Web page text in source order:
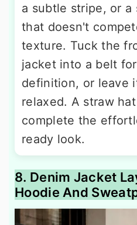
a subtle stripe, or a
that doesn't
texture. Tuck the
jacket into a belt
definition, or leave
relaxed. A straw
complete the
ready look.
8. Denim Jacket
Hoodie And